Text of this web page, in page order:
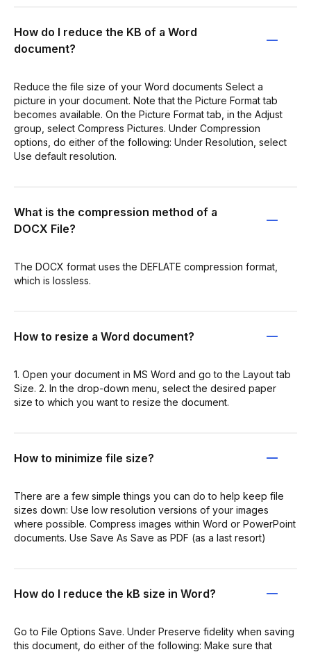
How do I reduce the KB of a Word
document?
Reduce the file size of your Word documents Select a
picture in your document. Note that the Picture Format tab
becomes available. On the Picture Format tab, in the Adjust
group, select Compress Pictures. Under Compression
options, do either of the following: Under Resolution, select
Use default resolution.
What is the compression method of a
DOCX File?
The DOCX format uses the DEFLATE compression format,
which is lossless.
How to resize a Word document?
1. Open your document in MS Word and go to the Layout tab
Size. 2. In the drop-down menu, select the desired paper
size to which you want to resize the document.
How to minimize file size?
There are a few simple things you can do to help keep file
sizes down: Use low resolution versions of your images
where possible. Compress images within Word or PowerPoint
documents. Use Save As Save as PDF (as a last resort)
How do I reduce the kB size in Word?
Go to File Options Save. Under Preserve fidelity when saving
this document, do either of the following: Make sure that